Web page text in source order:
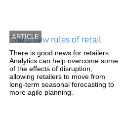
ARTICLE
The 5 new rules of retail
There is good news for retailers.
Analytics can help overcome some
of the effects of disruption,
allowing retailers to move from
long-term seasonal forecasting to
more agile planning.